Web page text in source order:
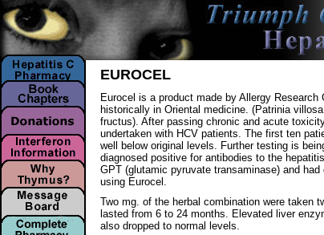
EUROCEL
Eurocel is a product made by Allergy
historically in Oriental medicine. (Patrinia
fructus). After passing chronic and acute
undertaken with HCV patients. The first ten
well below original levels. Further testing is
diagnosed positive for antibodies to the
GPT (glutamic pyruvate transaminase) and
using Eurocel.
Two mg. of the herbal combination were taken
lasted from 6 to 24 months. Elevated liver
also dropped to normal levels.